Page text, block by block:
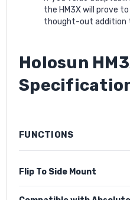
the HM3X will prove
thought-out addition
Holosun
FUNCTIONS
Flip To Side Mount